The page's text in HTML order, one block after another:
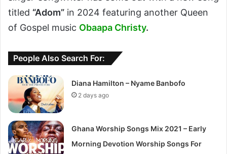
titled “Adom” in 2024 featuring another Queen
of Gospel music Obaapa Christy.
People Also Search For:
Diana Hamilton – Nyame Banbofo
2 days ago
Ghana Worship Songs Mix 2021 – Early
Morning Devotion Worship Songs For